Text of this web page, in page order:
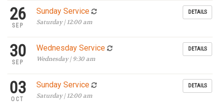
26
SEP
Sunday Service
Saturday | 12:00 am
DETAILS
30
SEP
Wednesday Service
Wednesday | 9:30 am
DETAILS
03
OCT
Sunday Service
Saturday | 12:00 am
DETAILS